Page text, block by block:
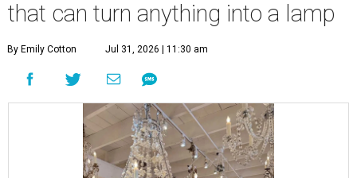
that can turn anything into a lamp
By Emily Cotton Jul 31, 2026 | 11:30 am